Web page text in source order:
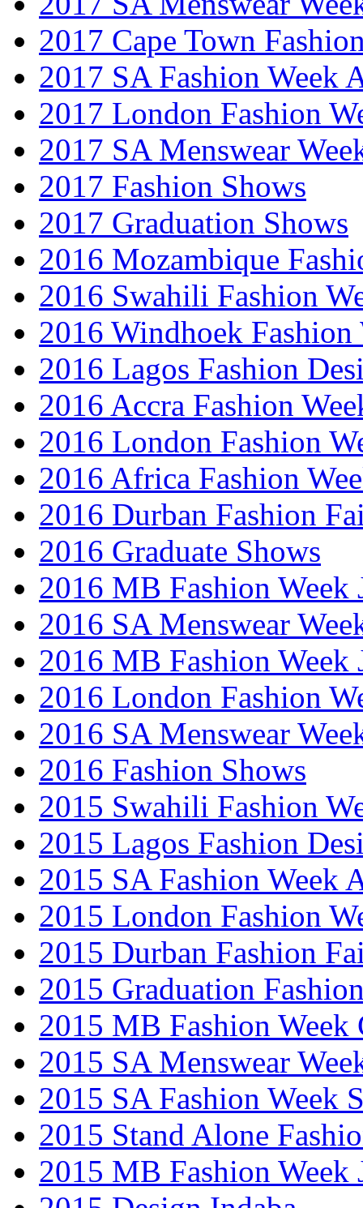
2017 Cape Town
2017 SA Fashion Week
2017 London Fashion
2017 SA Menswear
2017 Fashion Shows
2017 Graduation Shows
2016 Mozambique
2016 Swahili Fashion
2016 Windhoek Fashion
2016 Lagos Fashion
2016 Accra Fashion
2016 London Fashion
2016 Africa Fashion
2016 Durban Fashion
2016 Graduate Shows
2016 MB Fashion Week
2016 SA Menswear
2016 MB Fashion Week
2016 London Fashion
2016 SA Menswear
2016 Fashion Shows
2015 Swahili Fashion
2015 Lagos Fashion
2015 SA Fashion Week
2015 London Fashion
2015 Durban Fashion
2015 Graduation
2015 MB Fashion Week
2015 SA Menswear
2015 SA Fashion Week
2015 Stand Alone
2015 MB Fashion Week